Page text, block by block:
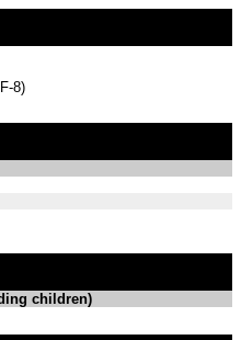
8)
children)